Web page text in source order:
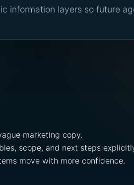
information layers so future
marketing copy.
scope, and next steps
move with more confidence.